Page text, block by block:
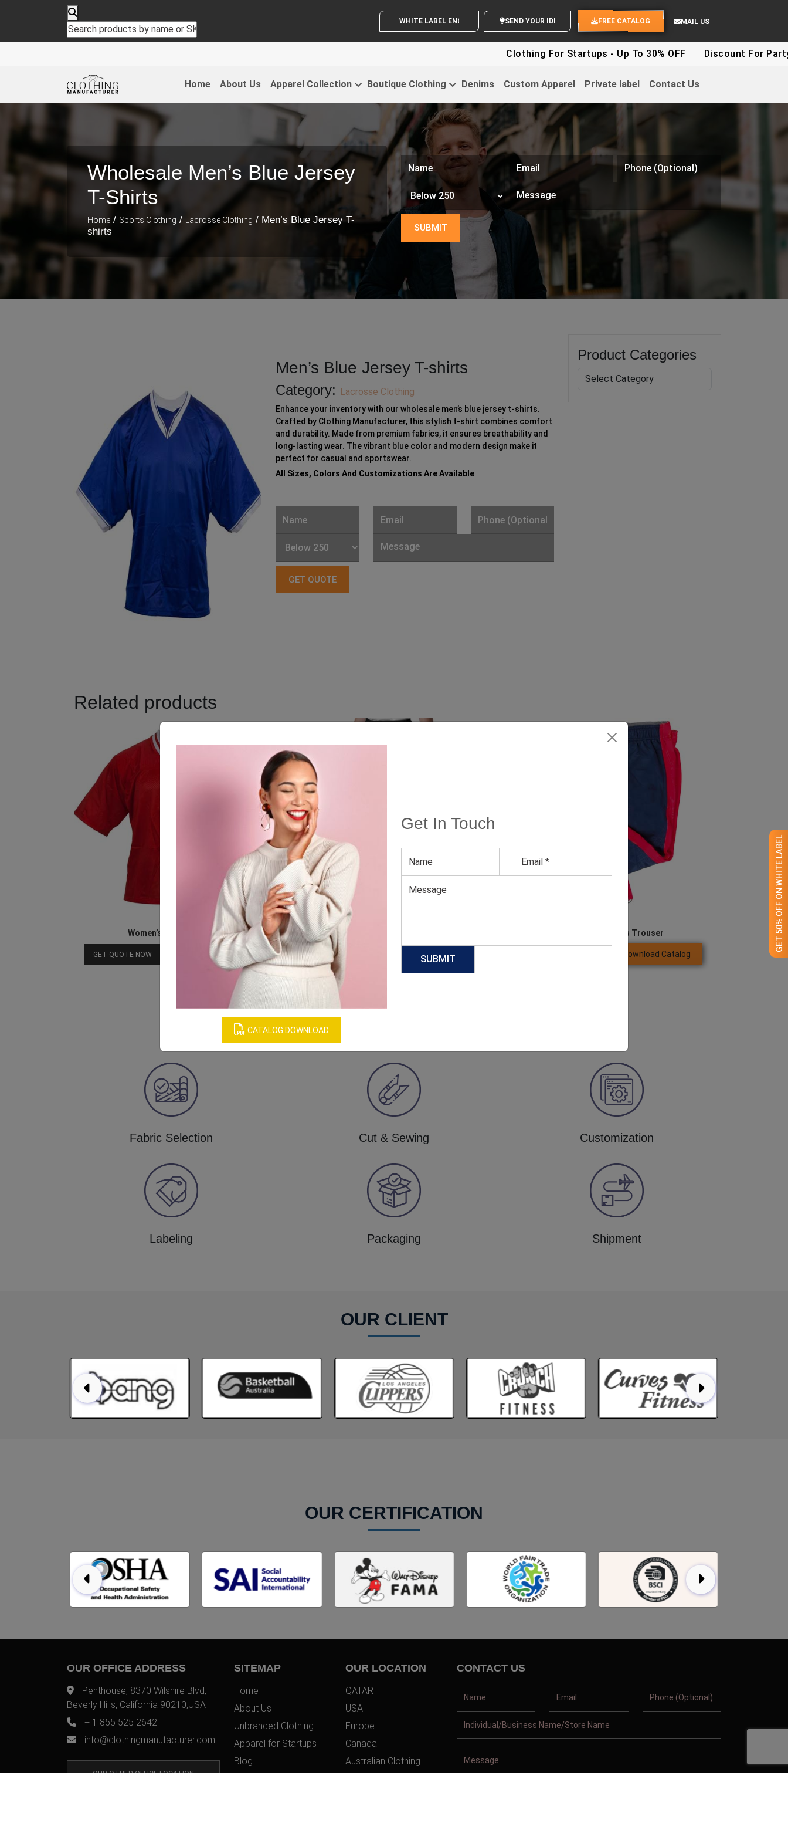
CATALOG DOWNLOAD
Get In Touch
GET 50% OFF ON WHITE LABEL
WHITE LABEL ENQUIRY SEND YOUR IDEAS FREE CATALOG MAIL US
Clothing For Startups - Up To 30% OFF Discount For Party
Home About Us Apparel Collection Boutique Clothing Denims Custom Apparel Private label Contact Us
Wholesale Men’s Blue Jersey
T-Shirts
Home / Sports Clothing / Lacrosse Clothing / Men’s Blue Jersey T-
shirts
Men’s Blue Jersey T-shirts
Category: Lacrosse Clothing
Enhance your inventory with our wholesale men’s blue jersey t-shirts.
Crafted by Clothing Manufacturer, this stylish t-shirt combines comfort
and durability. Made from premium fabrics, it ensures breathability and
long-lasting wear. The vibrant blue color and modern design make it
perfect for casual and sportswear.
All Sizes, Colors And Customizations Are Available
Product Categories
Related products
Women’s Red Sports Tee
GET QUOTE NOW Download Catalog
Men’s Black Casual Pajama
GET QUOTE NOW Download Catalog
Men’s Blue Sports Trouser
Download Catalog
Our Process
Fabric Selection Cut & Sewing Customization
Labeling Packaging Shipment
OUR CLIENT
OUR CERTIFICATION
OUR OFFICE ADDRESS
Penthouse, 8370 Wilshire Blvd,
Beverly Hills, California 90210,USA
+ 1 855 525 2642
info@clothingmanufacturer.com
OUR OTHER OFFICE LOCATION
SITEMAP
Home
About Us
Unbranded Clothing
Apparel for Startups
Blog
OUR LOCATION
QATAR
USA
Europe
Canada
Australian Clothing
CONTACT US